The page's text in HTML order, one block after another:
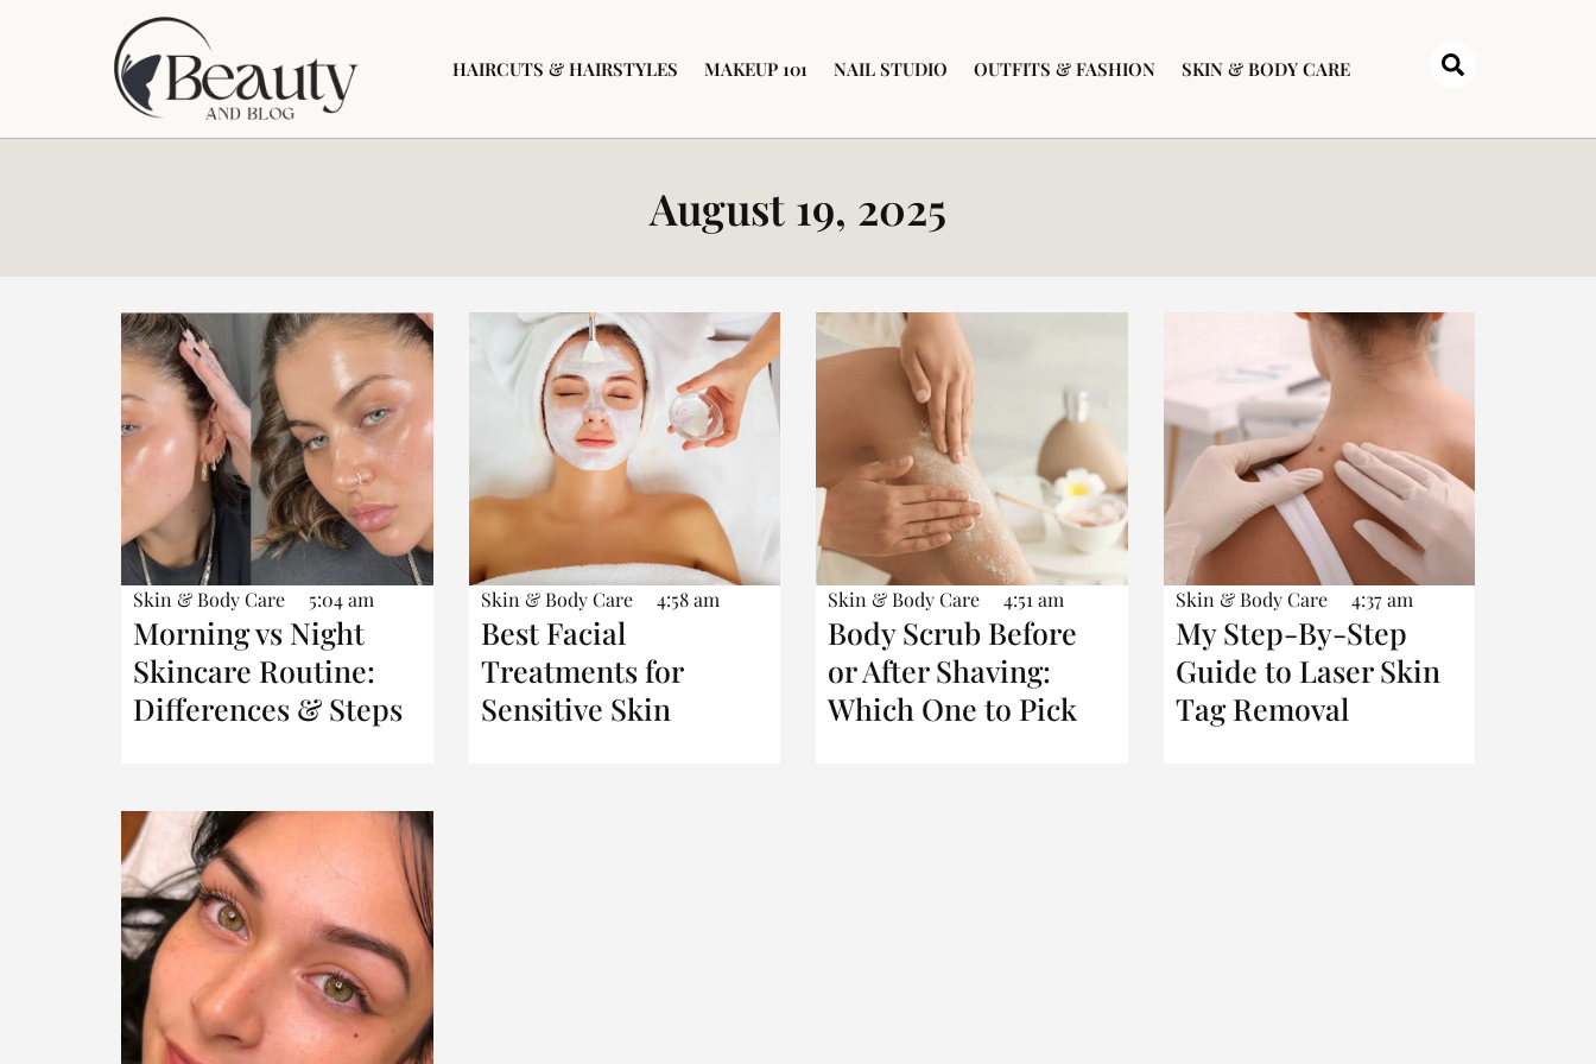
HAIRCUTS & HAIRSTYLES MAKEUP 101 NAIL STUDIO OUTFITS & FASHION SKIN & BODY CARE
August 19, 2025
Skin & Body Care 5:04 am
Morning vs Night
Skincare Routine:
Differences & Steps
Skin & Body Care 4:58 am
Best Facial
Treatments for
Sensitive Skin
Skin & Body Care 4:51 am
Body Scrub Before
or After Shaving:
Which One to Pick
Skin & Body Care 4:37 am
My Step-By-Step
Guide to Laser Skin
Tag Removal